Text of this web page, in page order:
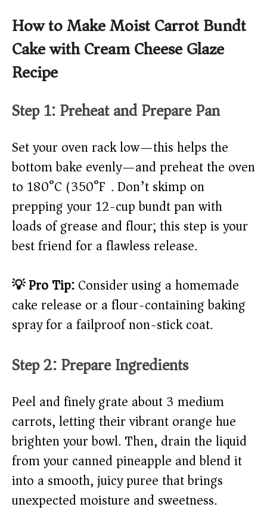
How to Make Moist Carrot Bundt
Cake with Cream Cheese Glaze
Recipe
Step 1: Preheat and Prepare Pan
Set your oven rack low—this helps the
bottom bake evenly—and preheat the oven
to 180°C (350°F). Don’t skimp on
prepping your 12-cup bundt pan with
loads of grease and flour; this step is your
best friend for a flawless release.
💡 Pro Tip:Consider using a homemade
cake release or a flour-containing baking
spray for a failproof non-stick coat.
Step 2: Prepare Ingredients
Peel and finely grate about 3 medium
carrots, letting their vibrant orange hue
brighten your bowl. Then, drain the liquid
from your canned pineapple and blend it
into a smooth, juicy puree that brings
unexpected moisture and sweetness.